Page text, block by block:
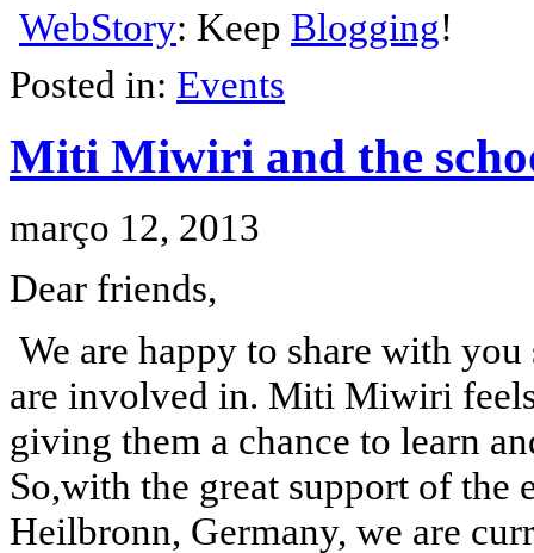
WebStory: Keep Blogging!
Posted in: Events
Miti Miwiri and the
março 12, 2013
Dear friends,
We are happy to share with
are involved in. Miti Miwiri
giving them a chance to learn
So,with the great support of
Heilbronn, Germany, we are